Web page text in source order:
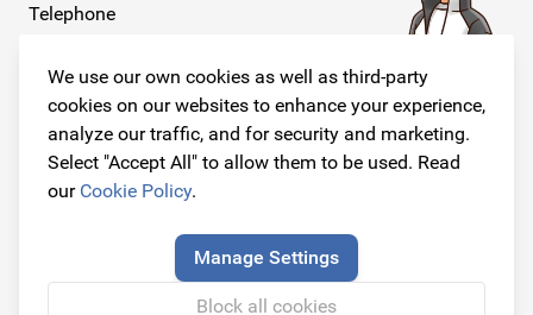
We use our own cookies as well as third-party
cookies on our websites to enhance your experience,
analyze our traffic, and for security and marketing.
Select "Accept All" to allow them to be used. Read
our Cookie Policy.
Manage Settings
Block all cookies
Telephone
E-mail
info@originalcarparts.nl
Follow us!